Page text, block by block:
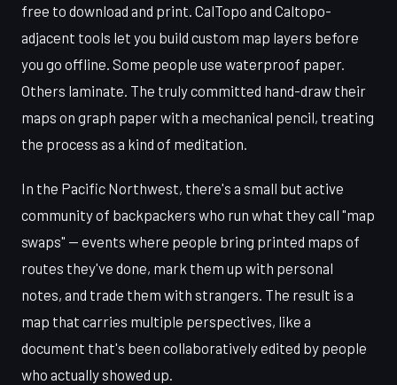
free to download and print. CalTopo and Caltopo-
adjacent tools let you build custom map layers before
you go offline. Some people use waterproof paper.
Others laminate. The truly committed hand-draw their
maps on graph paper with a mechanical pencil, treating
the process as a kind of meditation.
In the Pacific Northwest, there's a small but active
community of backpackers who run what they call "map
swaps" — events where people bring printed maps of
routes they've done, mark them up with personal
notes, and trade them with strangers. The result is a
map that carries multiple perspectives, like a
document that's been collaboratively edited by people
who actually showed up.